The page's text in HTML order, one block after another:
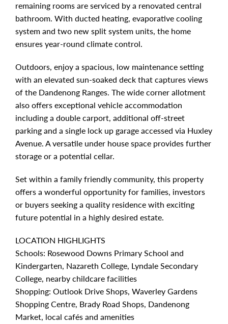
remaining rooms are serviced by a renovated central
bathroom. With ducted heating, evaporative cooling
system and two new split system units, the home
ensures year-round climate control.
Outdoors, enjoy a spacious, low maintenance setting
with an elevated sun-soaked deck that captures views
of the Dandenong Ranges. The wide corner allotment
also offers exceptional vehicle accommodation
including a double carport, additional off-street
parking and a single lock up garage accessed via Huxley
Avenue. A versatile under house space provides further
storage or a potential cellar.
Set within a family friendly community, this property
offers a wonderful opportunity for families, investors
or buyers seeking a quality residence with exciting
future potential in a highly desired estate.
LOCATION HIGHLIGHTS
Schools: Rosewood Downs Primary School and
Kindergarten, Nazareth College, Lyndale Secondary
College, nearby childcare facilities
Shopping: Outlook Drive Shops, Waverley Gardens
Shopping Centre, Brady Road Shops, Dandenong
Market, local cafés and amenities